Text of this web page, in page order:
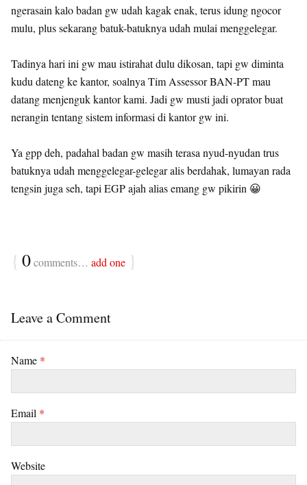
ngerasain kalo badan gw udah kagak enak, terus idung ngocor
mulu, plus sekarang batuk-batuknya udah mulai menggelegar.
Tadinya hari ini gw mau istirahat dulu dikosan, tapi gw diminta
kudu dateng ke kantor, soalnya Tim Assessor BAN-PT mau
datang menjenguk kantor kami. Jadi gw musti jadi oprator buat
nerangin tentang sistem informasi di kantor gw ini.
Ya gpp deh, padahal badan gw masih terasa nyud-nyudan trus
batuknya udah menggelegar-gelegar alis berdahak, lumayan rada
tengsin juga seh, tapi EGP ajah alias emang gw pikirin 😀
{ 0comments… add one }
Leave a Comment
Name *
Email *
Website